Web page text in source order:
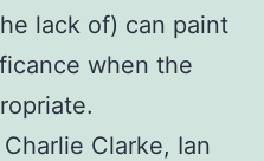
lack of) can paint
when the
Clarke, Ian